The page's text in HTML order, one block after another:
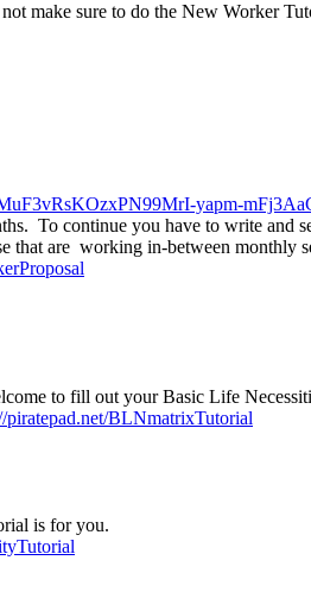
make sure to do the New Worker
yapm-
To continue you have to write and
are working in-between monthly
to fill out your Basic Life
piratepad.net/BLNmatrixTutorial
is for you.